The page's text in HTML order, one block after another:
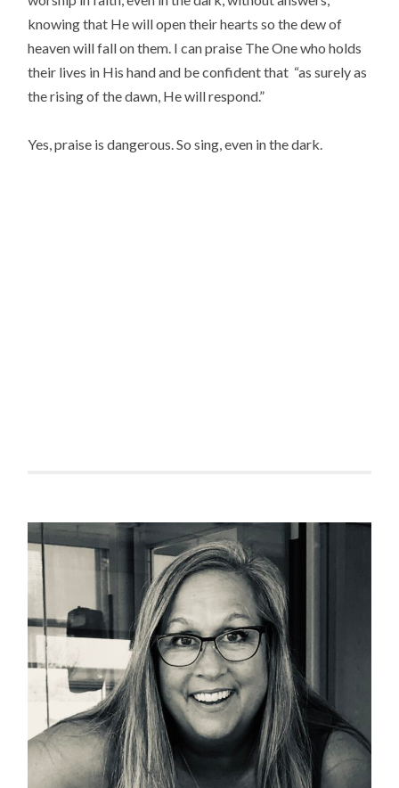
knowing that He will open their hearts so the dew of
heaven will fall on them. I can praise The One who holds
their lives in His hand and be confident that “as surely as
the rising of the dawn, He will respond.”
Yes, praise is dangerous. So sing, even in the dark.